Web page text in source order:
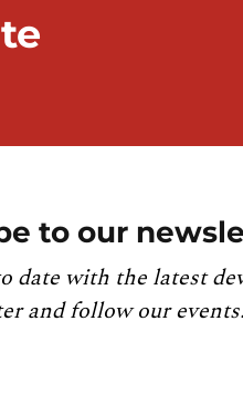
to our
date with the latest
and follow our events.